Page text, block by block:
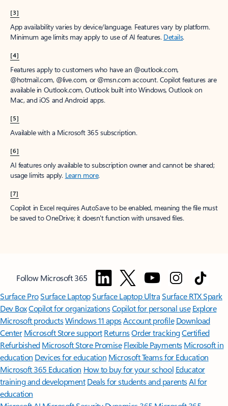
[3]
App availability varies by device/language. Features vary by platform.
Minimum age limits may apply to use of AI features. Details.
[4]
Features apply to customers who have an @outlook.com,
@hotmail.com, @live.com, or @msn.com account. Copilot features are
available in Outlook.com, Outlook built into Windows, Outlook on
Mac, and iOS and Android apps.
[5]
Available with a Microsoft 365 subscription.
[6]
AI features only available to subscription owner and cannot be shared;
usage limits apply. Learn more.
[7]
Copilot in Excel requires AutoSave to be enabled, meaning the file must
be saved to OneDrive; it doesn't function with unsaved files.
Follow Microsoft 365
Surface ProSurface LaptopSurface Laptop UltraSurface RTX Spark
Dev BoxCopilot for organizationsCopilot for personal use Explore
Microsoft productsWindows 11 appsAccount profile Download
Center Microsoft Store support ReturnsOrder trackingCertified
Refurbished Microsoft Store Promise Flexible Payments Microsoft in
education Devices for education Microsoft Teams for Education
Microsoft 365 Education How to buy for your school Educator
training and development Deals for students and parentsAI for
education